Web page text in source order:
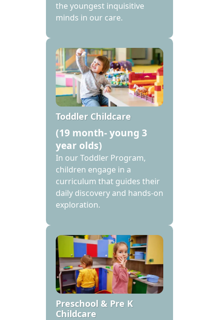
the youngest inquisitive
minds in our care.
Toddler Childcare
(19 month- young 3
year olds)
In our Toddler Program,
children engage in a
curriculum that guides their
daily discovery and hands-on
exploration.
Preschool & Pre K
Childcare